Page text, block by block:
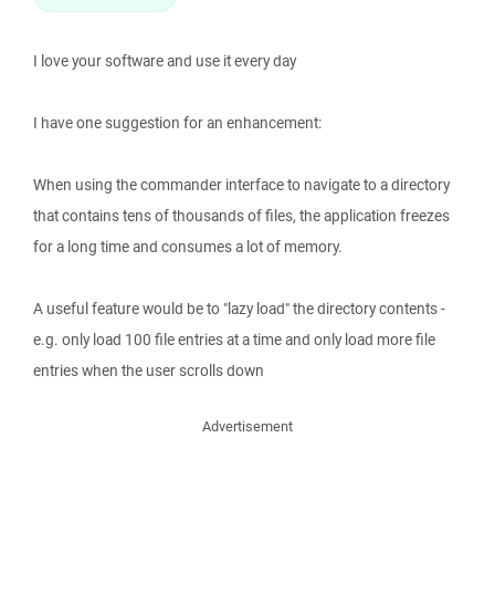
I love your software and use it every day
I have one suggestion for an enhancement:
When using the commander interface to navigate to a directory
that contains tens of thousands of files, the application freezes
for a long time and consumes a lot of memory.
A useful feature would be to "lazy load" the directory contents -
e.g. only load 100 file entries at a time and only load more file
entries when the user scrolls down
Advertisement